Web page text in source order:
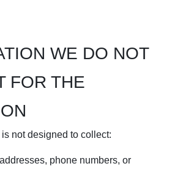
WE DO NOT
FOR THE
not designed to collect:
phone numbers, or